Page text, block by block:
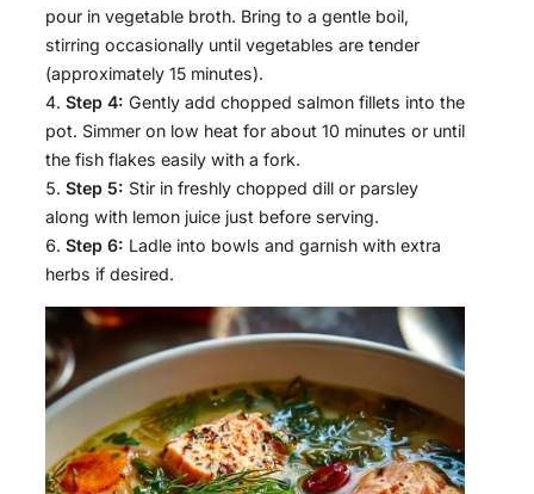
pour in vegetable broth. Bring to a gentle boil,
stirring occasionally until vegetables are tender
(approximately 15 minutes).
Step 4: Gently add chopped salmon fillets into the
pot. Simmer on low heat for about 10 minutes or until
the fish flakes easily with a fork.
Step 5: Stir in freshly chopped dill or parsley
along with lemon juice just before serving.
Step 6: Ladle into bowls and garnish with extra
herbs if desired.